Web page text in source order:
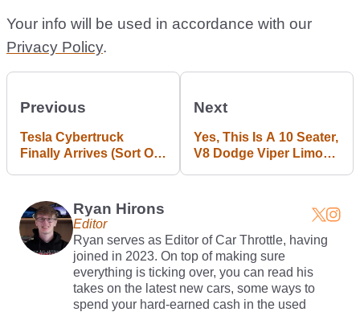
Your info will be used in accordance with our
Privacy Policy.
Previous
Tesla Cybertruck
Finally Arrives (Sort Of),
Next
Yes, This Is A 10 Seater,
V8 Dodge Viper Limo
Ryan Hirons
Editor
Ryan serves as Editor of Car Throttle, having
joined in 2023. On top of making sure
everything is ticking over, you can read his
takes on the latest new cars, some ways to
spend your hard-earned cash in the used